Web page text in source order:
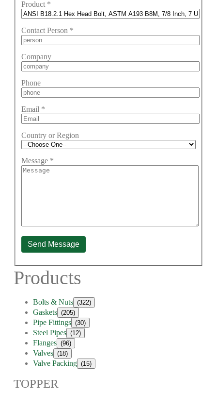
Product *
Contact Person *
Company
Phone
Email *
Country or Region
Message *
Send Message
Products
Bolts & Nuts (322)
Gaskets (205)
Pipe Fittings (30)
Steel Pipes (12)
Flanges (96)
Valves (18)
Valve Packing (15)
TOPPER